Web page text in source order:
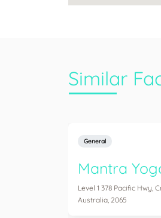
Similar
General
Mantra
Level 1 378 Pacific Hwy,
Australia, 2065